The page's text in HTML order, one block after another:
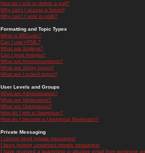
How do I edit or delete a poll?
Why can't I access a forum?
Why can't I vote in polls?
Formatting and Topic Types
What is BBCode?
Can I use HTML?
What are Smileys?
Can I post Images?
What are Announcements?
What are Sticky topics?
What are Locked topics?
User Levels and Groups
What are Administrators?
What are Moderators?
What are Usergroups?
How do I join a Usergroup?
How do I become a Usergroup Moderator?
Private Messaging
I cannot send private messages!
I keep getting unwanted private messages!
I have received a spamming or abusive email from someone